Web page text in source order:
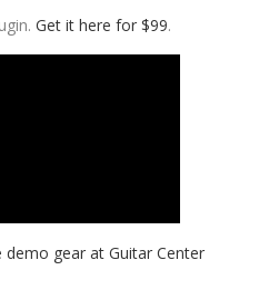
Get it here for $99.